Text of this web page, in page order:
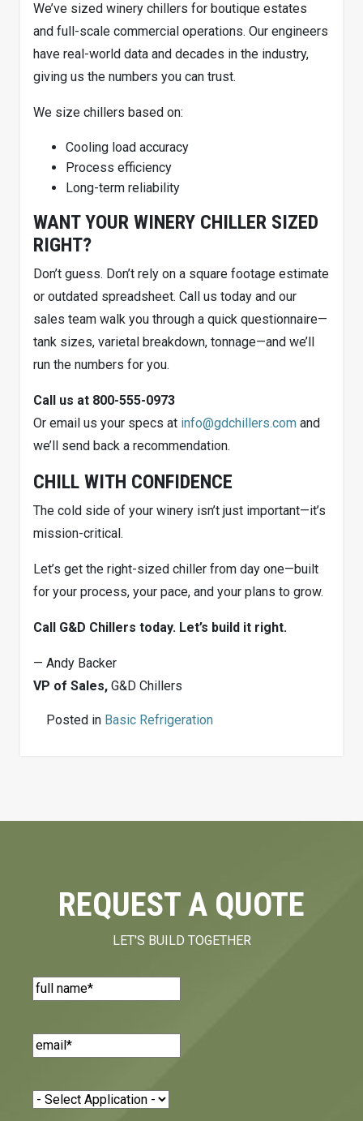
We’ve sized winery chillers for boutique estates
and full-scale commercial operations. Our engineers
have real-world data and decades in the industry,
giving us the numbers you can trust.
We size chillers based on:
Cooling load accuracy
Process efficiency
Long-term reliability
WANT YOUR WINERY CHILLER SIZED
RIGHT?
Don’t guess. Don’t rely on a square footage estimate
or outdated spreadsheet. Call us today and our
sales team walk you through a quick questionnaire—
tank sizes, varietal breakdown, tonnage—and we’ll
run the numbers for you.
Call us at 800-555-0973
Or email us your specs at info@gdchillers.com and
we’ll send back a recommendation.
CHILL WITH CONFIDENCE
The cold side of your winery isn’t just important—it’s
mission-critical.
Let’s get the right-sized chiller from day one—built
for your process, your pace, and your plans to grow.
Call G&D Chillers today. Let’s build it right.
— Andy Backer
VP of Sales, G&D Chillers
Posted in Basic Refrigeration
REQUEST A QUOTE
LET'S BUILD TOGETHER
Name(Required)
Email(Required)
Application(Required)